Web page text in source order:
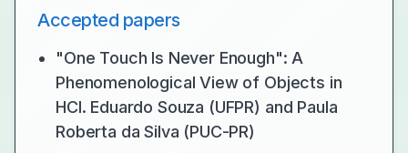
Accepted papers
"One Touch Is Never Enough": A
Phenomenological View of Objects in
HCI. Eduardo Souza (UFPR) and Paula
Roberta da Silva (PUC-PR)